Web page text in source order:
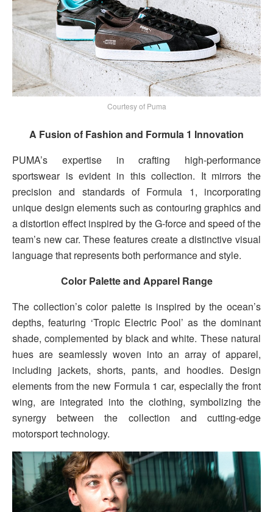
Courtesy of Puma
A Fusion of Fashion and Formula 1 Innovation
PUMA’s expertise in crafting high-performance
sportswear is evident in this collection. It mirrors the
precision and standards of Formula 1, incorporating
unique design elements such as contouring graphics and
a distortion effect inspired by the G-force and speed of the
team’s new car. These features create a distinctive visual
language that represents both performance and style.
Color Palette and Apparel Range
The collection’s color palette is inspired by the ocean’s
depths, featuring ‘Tropic Electric Pool’ as the dominant
shade, complemented by black and white. These natural
hues are seamlessly woven into an array of apparel,
including jackets, shorts, pants, and hoodies. Design
elements from the new Formula 1 car, especially the front
wing, are integrated into the clothing, symbolizing the
synergy between the collection and cutting-edge
motorsport technology.